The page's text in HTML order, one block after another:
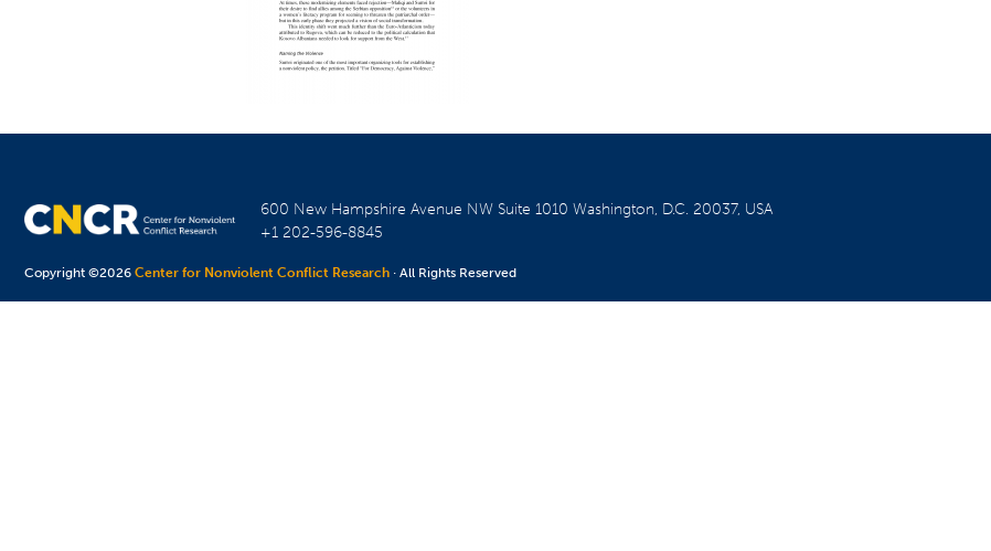
600 New Hampshire Avenue NW Suite 1010Washington, D.C. 20037, USA
+1 202-596-8845
Copyright ©2026Center for Nonviolent Conflict Research · All Rights Reserved